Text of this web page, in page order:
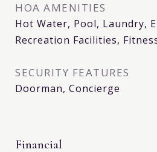
HOA AMENITIES
Hot Water, Pool, Laundry,
Recreation Facilities,
SECURITY FEATURES
Doorman, Concierge
Financial